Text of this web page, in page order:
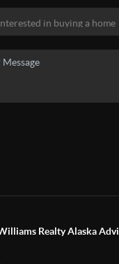
Realty Alaska